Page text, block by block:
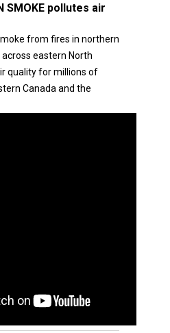
SMOKE pollutes air
from fires in northern
eastern North
quality for millions of
Canada and the